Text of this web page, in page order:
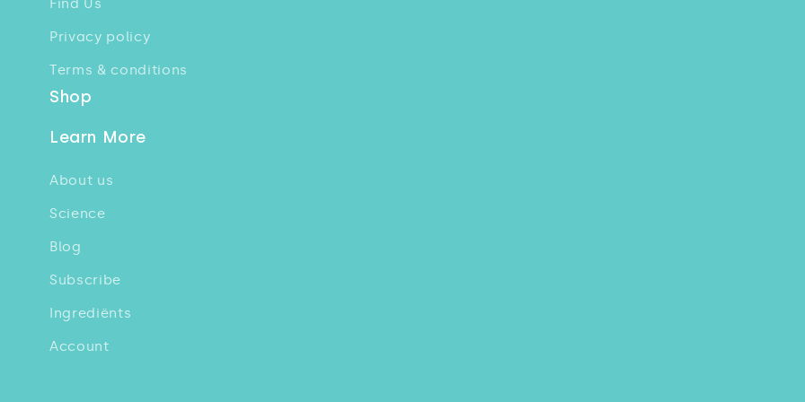
Find Us
Privacy policy
Terms & conditions
Shop
Learn More
About us
Science
Blog
Subscribe
Ingrediënts
Account